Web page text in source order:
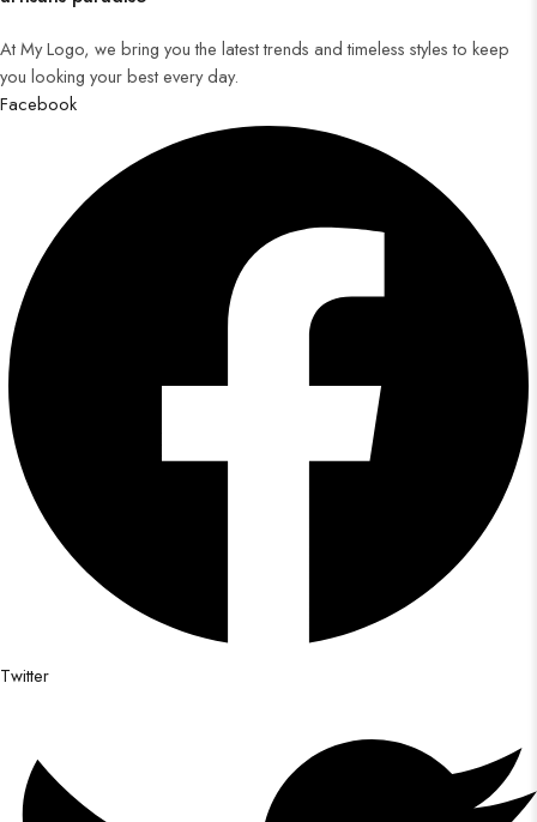
At My Logo, we bring you the latest trends and timeless styles to keep
you looking your best every day.
Facebook
Twitter